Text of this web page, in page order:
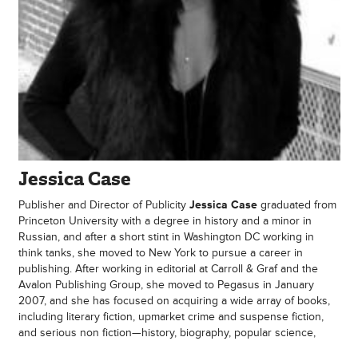
Jessica Case
Publisher and Director of Publicity Jessica Casegraduated from
Princeton University with a degree in history and a minor in
Russian, and after a short stint in Washington DC working in
think tanks, she moved to New York to pursue a career in
publishing. After working in editorial at Carroll & Graf and the
Avalon Publishing Group, she moved to Pegasus in January
2007, and she has focused on acquiring a wide array of books,
including literary fiction, upmarket crime and suspense fiction,
and serious non fiction—history, biography, popular science,